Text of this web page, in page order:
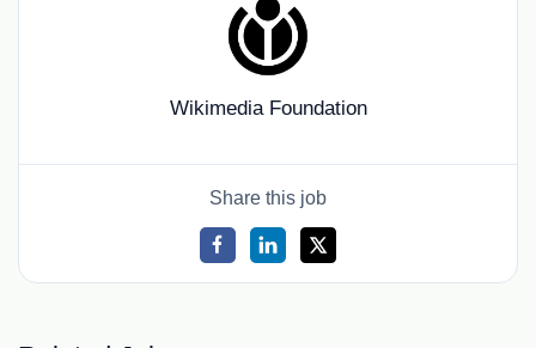
Wikimedia Foundation
Share this job